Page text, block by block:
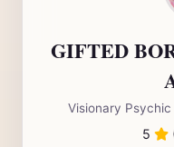
GIFTED
Visionary
5